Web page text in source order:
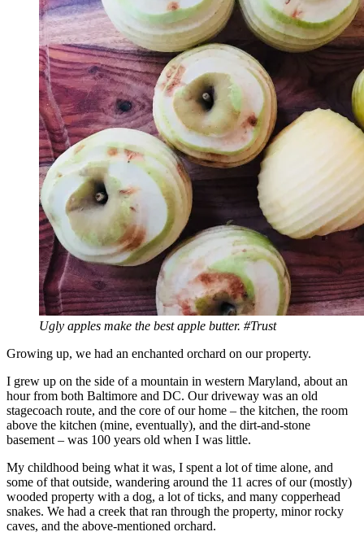
Ugly apples make the best apple butter. #Trust
Growing up, we had an enchanted orchard on our property.
I grew up on the side of a mountain in western Maryland, about an
hour from both Baltimore and DC. Our driveway was an old
stagecoach route, and the core of our home – the kitchen, the room
above the kitchen (mine, eventually), and the dirt-and-stone
basement – was 100 years old when I was little.
My childhood being what it was, I spent a lot of time alone, and
some of that outside, wandering around the 11 acres of our (mostly)
wooded property with a dog, a lot of ticks, and many copperhead
snakes. We had a creek that ran through the property, minor rocky
caves, and the above-mentioned orchard.